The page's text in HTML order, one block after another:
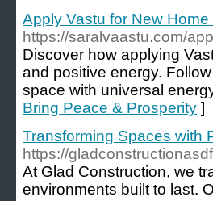
Apply Vastu for New
https://saralvaastu.com/
Discover how applying
and positive energy.
space with universal
Bring Peace & Prosperity ]
Transforming Spaces with
https://
At Glad Construction, we
environments built to last.